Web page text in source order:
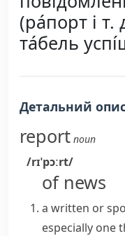
(ра́порт і
та́бель
Детальний
report noun
/rɪˈpɔːrt/
of news
a written or
especially one